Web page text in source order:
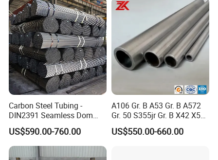
Carbon Steel Tubing -
DIN2391 Seamless Dom
Steel Pipe for Mechanics
US$590.00-760.00
A106 Gr. B A53 Gr. B A572
Gr. 50 S355jr Gr. B X42 X52
X65 Seamless Carbon Steel
Pipe for Oil Gas Water
US$550.00-660.00